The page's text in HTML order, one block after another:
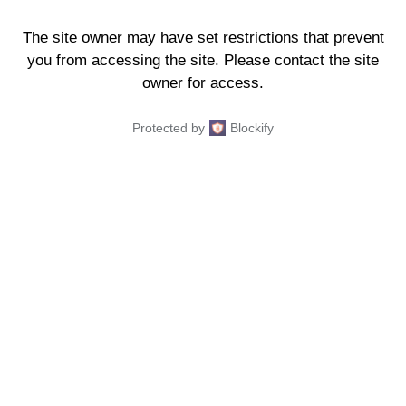
The site owner may have set restrictions that prevent
you from accessing the site. Please contact the site
owner for access.
Protected by Blockify